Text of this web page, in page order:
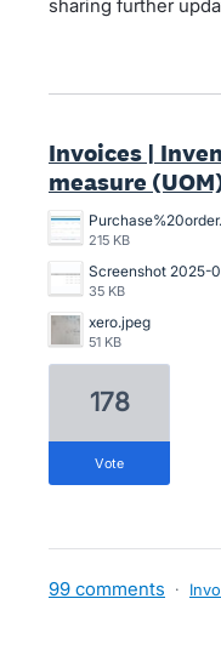
sharing further
Invoices |
measure
215 KB
35 KB
xero.jpeg
51 KB
178
vote
99 comments ·